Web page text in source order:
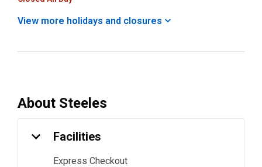
View more holidays and closures
About Steeles
Facilities
Express Checkout